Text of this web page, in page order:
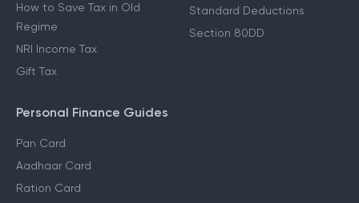
How to Save Tax in Old
Regime
NRI Income Tax
Gift Tax
Standard Deductions
Section 80DD
Personal Finance Guides
Pan Card
Aadhaar Card
Ration Card